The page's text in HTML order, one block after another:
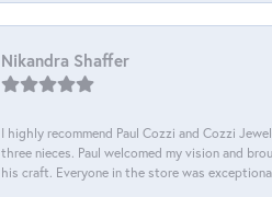
Nikandra Shaffer
I highly recommend Paul Cozzi and Cozzi
three nieces. Paul welcomed my vision and
his craft. Everyone in the store was